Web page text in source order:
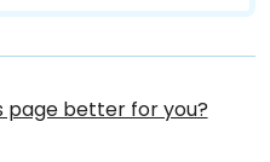
page better for you?